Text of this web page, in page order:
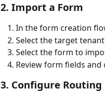
2. Import a Form
In the form creation
Select the target
Select the form to
Review form fields
3. Configure Routing